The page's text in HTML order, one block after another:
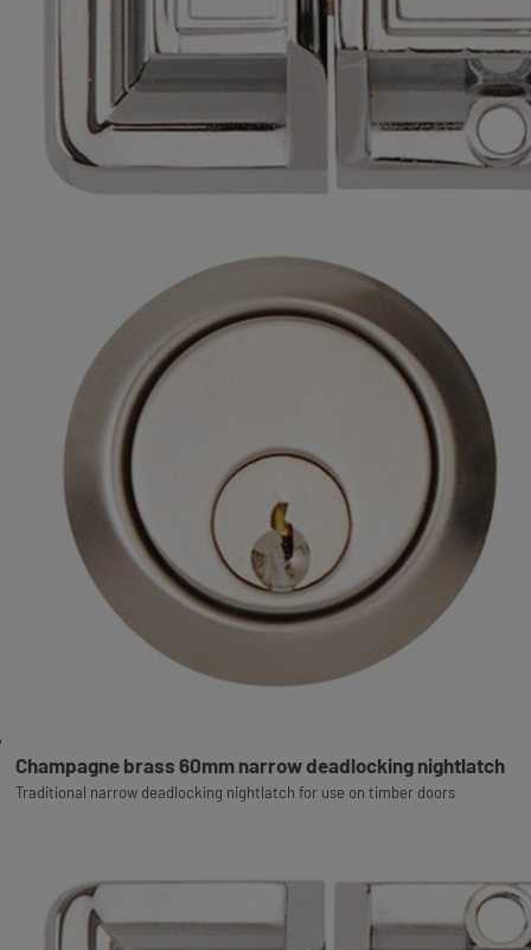
Champagne brass 60mm narrow deadlocking nightlatch
Traditional narrow deadlocking nightlatch for use on timber doors